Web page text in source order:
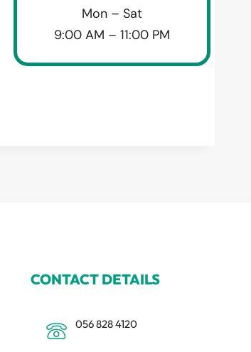
Mon – Sat
9:00 AM – 11:00 PM
CONTACT DETAILS
056 828 4120